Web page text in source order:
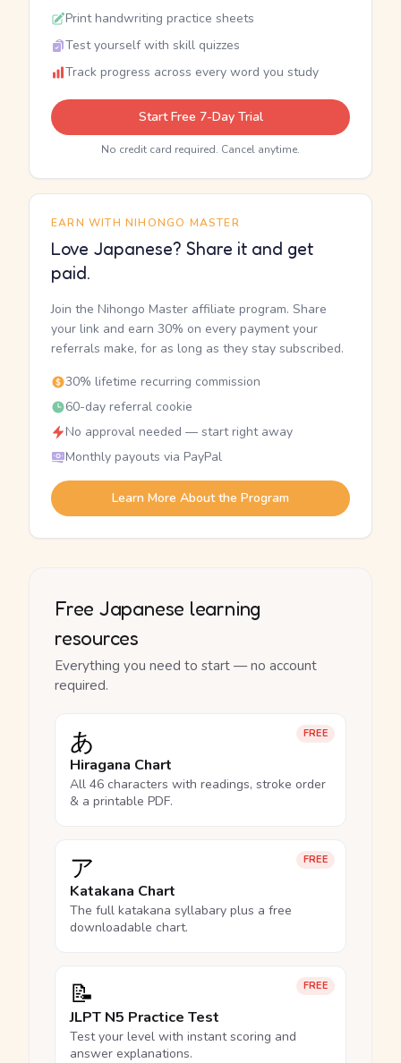
Print handwriting practice sheets
Test yourself with skill quizzes
Track progress across every word you study
Start Free 7-Day Trial
No credit card required. Cancel anytime.
EARN WITH NIHONGO MASTER
Love Japanese? Share it and get
paid.
Join the Nihongo Master affiliate program. Share
your link and earn 30% on every payment your
referrals make, for as long as they stay subscribed.
30% lifetime recurring commission
60-day referral cookie
No approval needed — start right away
Monthly payouts via PayPal
Learn More About the Program
Free Japanese learning
resources
Everything you need to start — no account
required.
FREE
あ
Hiragana Chart
All 46 characters with readings, stroke order
& a printable PDF.
FREE
ア
Katakana Chart
The full katakana syllabary plus a free
downloadable chart.
FREE
📝
JLPT N5 Practice Test
Test your level with instant scoring and
answer explanations.